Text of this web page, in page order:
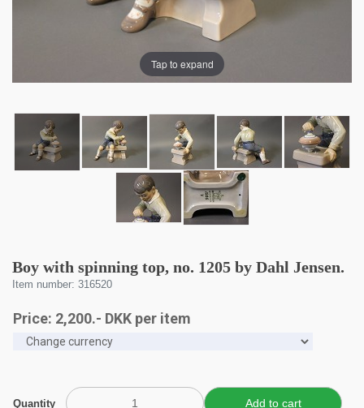
Tap to expand
Boy with spinning top, no. 1205 by Dahl Jensen.
Item number: 316520
Price: 2,200.- DKK per item
Quantity